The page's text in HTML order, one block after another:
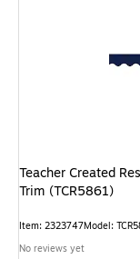
Teacher Created
Trim (TCR5861)
Item: 2323747Model:
No reviews yet